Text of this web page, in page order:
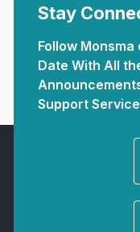
Stay
Follow Monsma
Date With All
Support